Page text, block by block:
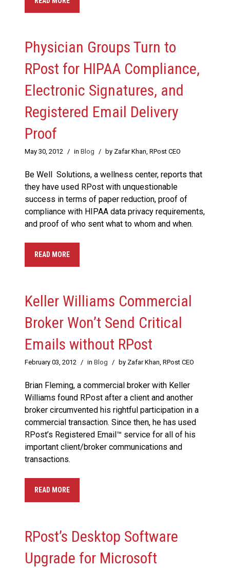
Physician Groups Turn to
RPost for HIPAA Compliance,
Electronic Signatures, and
Registered Email Delivery
Proof
May 30, 2012 / in Blog / by Zafar Khan, RPost CEO
Be Well Solutions, a wellness center, reports that
they have used RPost with unquestionable
success in terms of paper reduction, proof of
compliance with HIPAA data privacy requirements,
and proof of who sent what to whom and when.
READ MORE
Keller Williams Commercial
Broker Won’t Send Critical
Emails without RPost
February 03, 2012 / in Blog / by Zafar Khan, RPost CEO
Brian Fleming, a commercial broker with Keller
Williams found RPost after a client and another
broker circumvented his rightful participation in a
commercial transaction. Since then, he has used
RPost’s Registered Email™ service for all of his
important client/broker communications and
transactions.
READ MORE
RPost’s Desktop Software
Upgrade for Microsoft